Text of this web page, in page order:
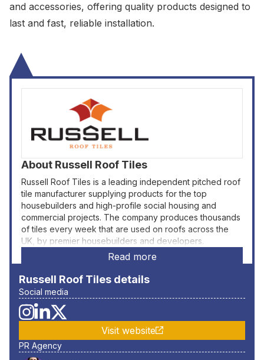
and accessories, offering quality products designed to
last and fast, reliable installation.
About Russell Roof Tiles
Russell Roof Tiles is a leading independent pitched roof
tile manufacturer supplying products for the top
housebuilders and high-profile social housing and
commercial projects. The company produces thousands
of tiles every week that are used on roofs across the
UK, by premier housebuilders and developers.
Read more
Russell Roof Tiles details
Social media
Visit website
PR Agency